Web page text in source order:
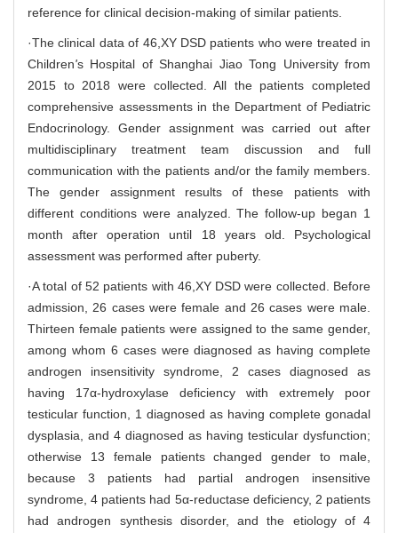
reference for clinical decision-making of similar patients.
·The clinical data of 46,XY DSD patients who were treated in
Children's Hospital of Shanghai Jiao Tong University from
2015 to 2018 were collected. All the patients completed
comprehensive assessments in the Department of Pediatric
Endocrinology. Gender assignment was carried out after
multidisciplinary treatment team discussion and full
communication with the patients and/or the family members.
The gender assignment results of these patients with
different conditions were analyzed. The follow-up began 1
month after operation until 18 years old. Psychological
assessment was performed after puberty.
·A total of 52 patients with 46,XY DSD were collected. Before
admission, 26 cases were female and 26 cases were male.
Thirteen female patients were assigned to the same gender,
among whom 6 cases were diagnosed as having complete
androgen insensitivity syndrome, 2 cases diagnosed as
having 17α-hydroxylase deficiency with extremely poor
testicular function, 1 diagnosed as having complete gonadal
dysplasia, and 4 diagnosed as having testicular dysfunction;
otherwise 13 female patients changed gender to male,
because 3 patients had partial androgen insensitive
syndrome, 4 patients had 5α-reductase deficiency, 2 patients
had androgen synthesis disorder, and the etiology of 4